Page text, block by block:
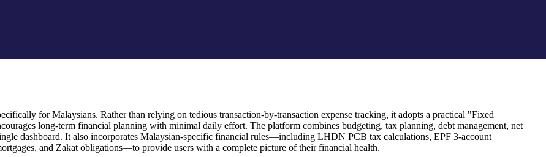
for Malaysians. Rather than relying on tedious transaction-by-transaction expense tracking, it adopts a practical "Fixed
long-term financial planning with minimal daily effort. The platform combines budgeting, tax planning, debt management, net
dashboard. It also incorporates Malaysian-specific financial rules—including LHDN PCB tax calculations, EPF 3-account
and Zakat obligations—to provide users with a complete picture of their financial health.